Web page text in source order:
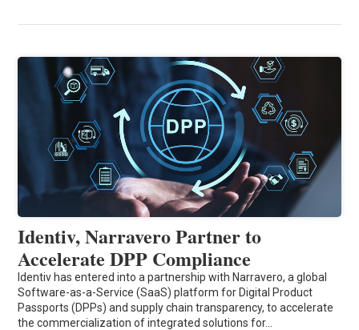
Identiv, Narravero Partner to
Accelerate DPP Compliance
Identiv has entered into a partnership with Narravero, a global
Software-as-a-Service (SaaS) platform for Digital Product
Passports (DPPs) and supply chain transparency, to accelerate
the commercialization of integrated solutions for…